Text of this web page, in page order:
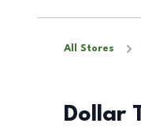
All Stores
Dollar